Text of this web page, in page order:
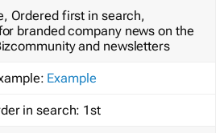
Ordered first in search,
branded company news on the
and newsletters
Example
in search: 1st